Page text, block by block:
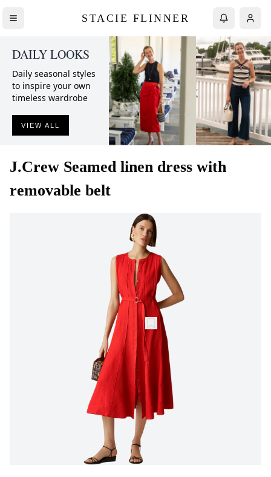
STACIE FLINNER
DAILY LOOKS
Daily seasonal styles
to inspire your own
timeless wardrobe
VIEW ALL
J.Crew Seamed linen dress with
removable belt